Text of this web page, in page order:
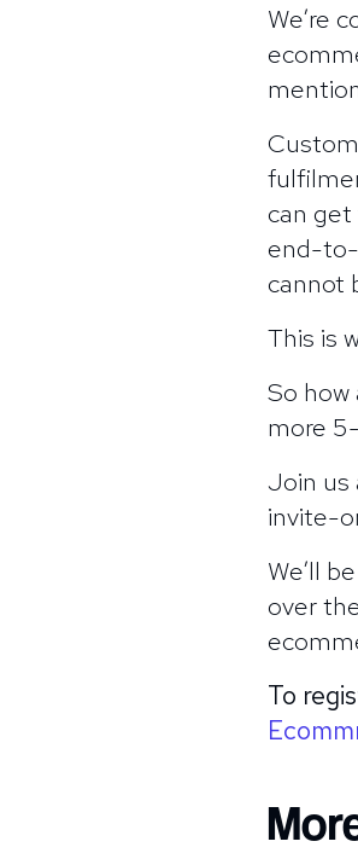
We’re
can
end-to-
cannot
This is
So
more
Join us
invite-
We’ll
over
To